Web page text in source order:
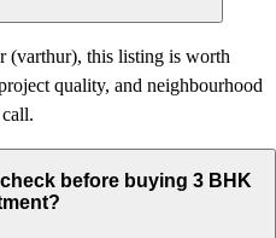
this listing is worth
quality, and neighbourhood
before buying 3 BHK